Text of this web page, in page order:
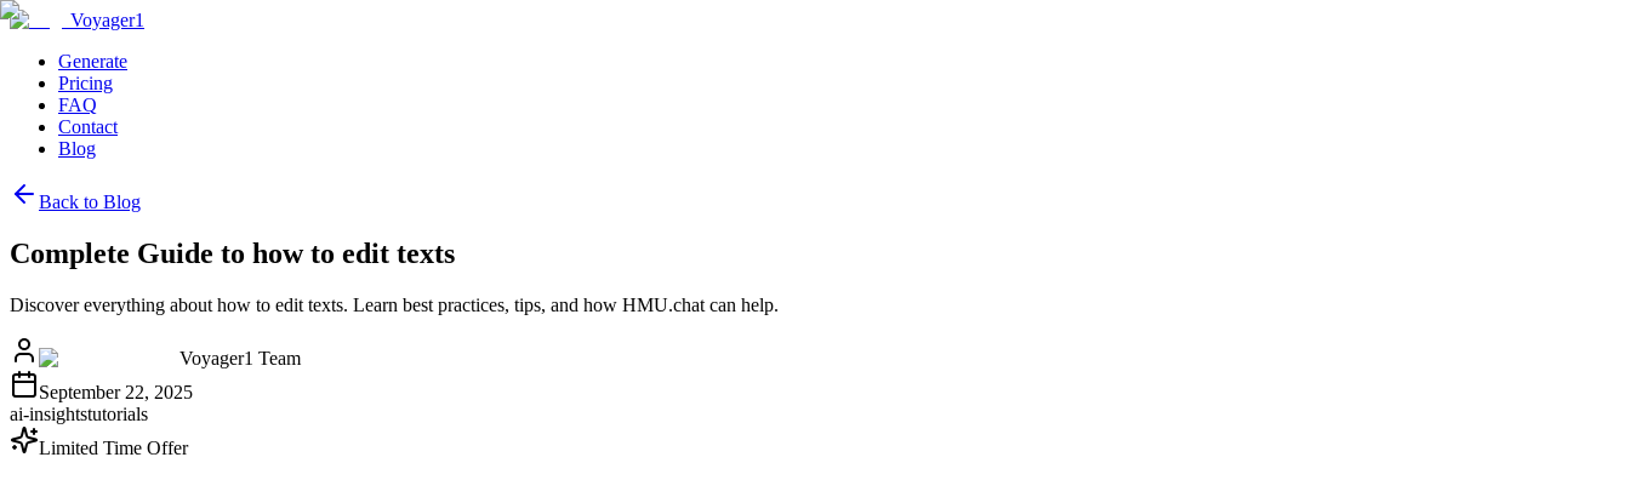
Voyager1
Generate
Pricing
FAQ
Contact
Blog
Back to Blog
Complete Guide to how to edit texts
Discover everything about how to edit texts. Learn best practices, tips, and how HMU.chat can help.
Voyager1 Team
September 22, 2025
ai-insightstutorials
Limited Time Offer